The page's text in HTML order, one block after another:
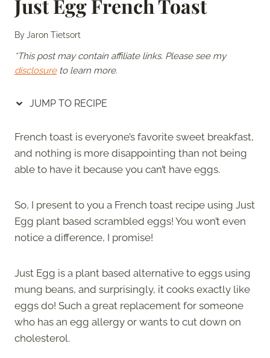
Just Egg French Toast
ByJaron Tietsort
*This post may contain affiliate links. Please see my
disclosureto learn more.
JUMP TO RECIPE
French toast is everyone’s favorite sweet breakfast,
and nothing is more disappointing than not being
able to have it because you can’t have eggs.
So, I present to you a French toast recipe using Just
Egg plant based scrambled eggs! You won’t even
notice a difference, I promise!
Just Egg is a plant based alternative to eggs using
mung beans, and surprisingly, it cooks exactly like
eggs do! Such a great replacement for someone
who has an egg allergy or wants to cut down on
cholesterol.